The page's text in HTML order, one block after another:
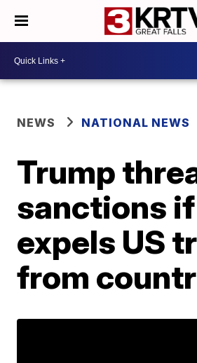
NEWS NATIONAL NEWS
Trump
sanctions
expels US
from